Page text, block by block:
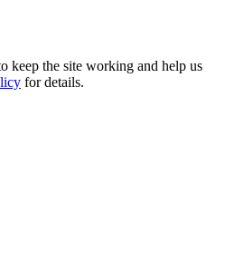
keep the site working and help us
for details.